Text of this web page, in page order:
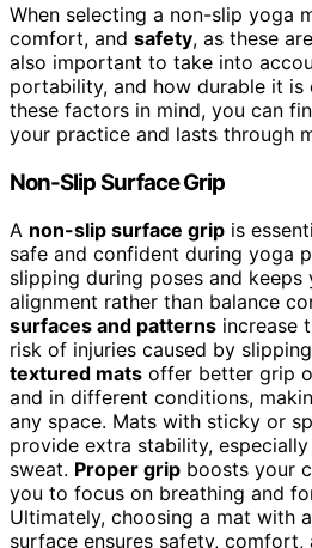
When selecting a non-slip yoga
comfort, and safety, as these
also important to take into
portability, and how durable it is
these factors in mind, you can
your practice and lasts through
Non-Slip Surface Grip
A non-slip surface grip is
safe and confident during yoga
slipping during poses and keeps
alignment rather than balance
surfaces and patterns increase
risk of injuries caused by
textured mats offer better grip
and in different conditions,
any space. Mats with sticky or
provide extra stability,
sweat. Proper grip boosts your
you to focus on breathing and
Ultimately, choosing a mat with
surface ensures safety, comfort,